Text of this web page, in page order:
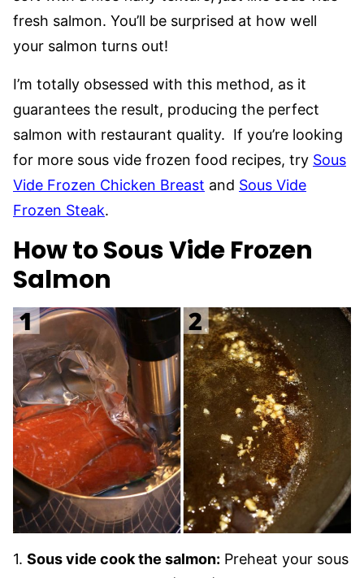
fresh salmon. You’ll be surprised at how well
your salmon turns out!
I’m totally obsessed with this method, as it
guarantees the result, producing the perfect
salmon with restaurant quality. If you’re looking
for more sous vide frozen food recipes, try Sous
Vide Frozen Chicken Breast and Sous Vide
Frozen Steak.
How to Sous Vide Frozen
Salmon
1. Sous vide cook the salmon: Preheat your sous